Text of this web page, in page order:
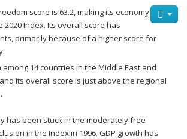
score is 63.2, making its economy
Index. Its overall score has
primarily because of a higher score for
14 countries in the Middle East and
its overall score is just above the regional
has been stuck in the moderately free
in the Index in 1996. GDP growth has